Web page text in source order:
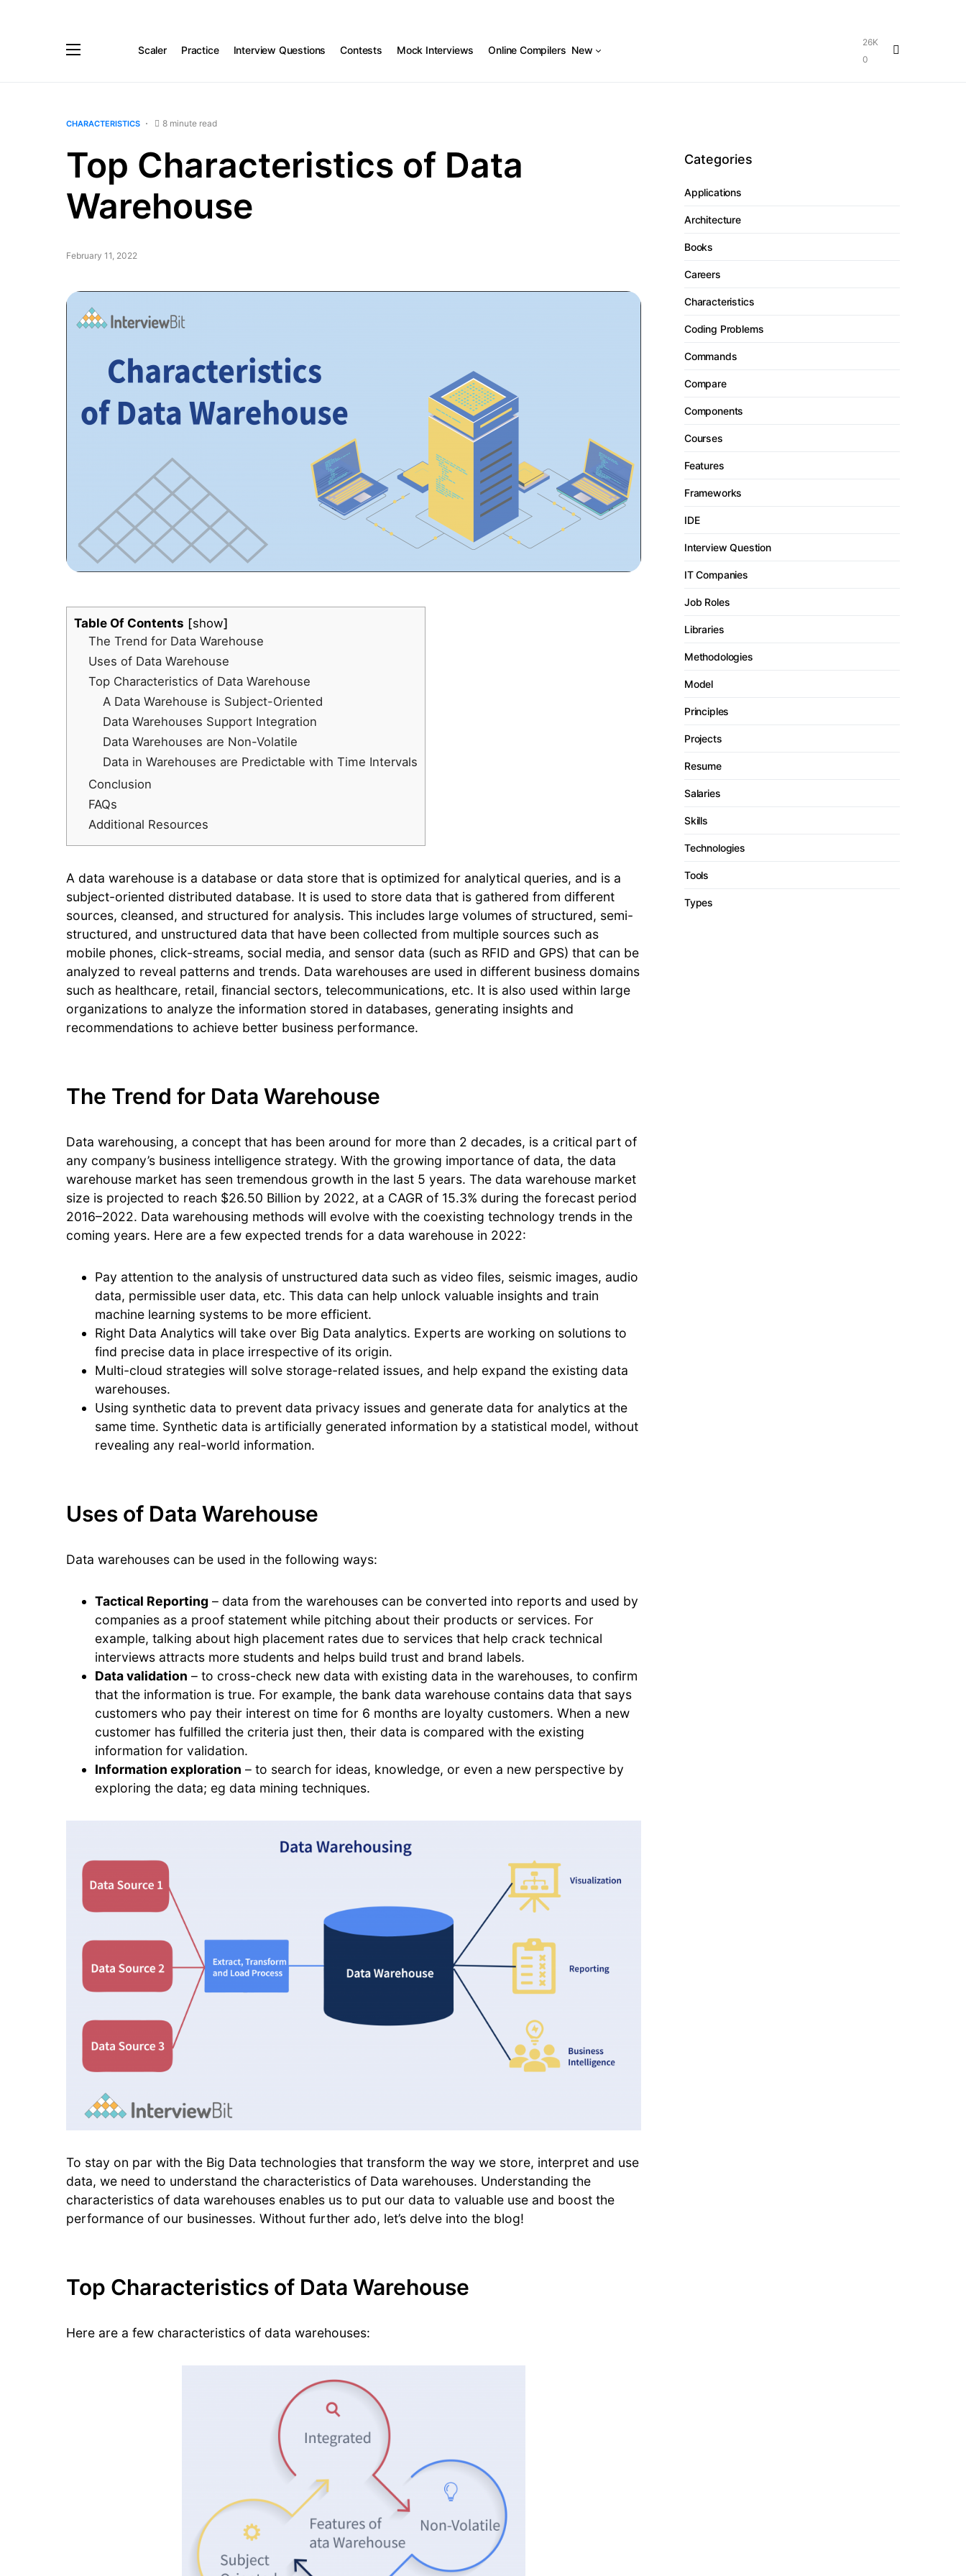
Scaler Practice Interview Questions Contests Mock Interviews Online Compilers New
26K
0
CHARACTERISTICS 8 minute read
Top Characteristics of Data
Warehouse
February 11, 2022
Table Of Contents
show
The Trend for Data Warehouse
Uses of Data Warehouse
Top Characteristics of Data Warehouse
A Data Warehouse is Subject-Oriented
Data Warehouses Support Integration
Data Warehouses are Non-Volatile
Data in Warehouses are Predictable with Time Intervals
Conclusion
FAQs
Additional Resources
A data warehouse is a database or data store that is optimized for analytical queries, and is a
subject-oriented distributed database. It is used to store data that is gathered from different
sources, cleansed, and structured for analysis. This includes large volumes of structured, semi-
structured, and unstructured data that have been collected from multiple sources such as
mobile phones, click-streams, social media, and sensor data (such as RFID and GPS) that can be
analyzed to reveal patterns and trends. Data warehouses are used in different business domains
such as healthcare, retail, financial sectors, telecommunications, etc. It is also used within large
organizations to analyze the information stored in databases, generating insights and
recommendations to achieve better business performance.
The Trend for Data Warehouse
Data warehousing, a concept that has been around for more than 2 decades, is a critical part of
any company’s business intelligence strategy. With the growing importance of data, the data
warehouse market has seen tremendous growth in the last 5 years. The data warehouse market
size is projected to reach $26.50 Billion by 2022, at a CAGR of 15.3% during the forecast period
2016–2022. Data warehousing methods will evolve with the coexisting technology trends in the
coming years. Here are a few expected trends for a data warehouse in 2022:
Pay attention to the analysis of unstructured data such as video files, seismic images, audio
data, permissible user data, etc. This data can help unlock valuable insights and train
machine learning systems to be more efficient.
Right Data Analytics will take over Big Data analytics. Experts are working on solutions to
find precise data in place irrespective of its origin.
Multi-cloud strategies will solve storage-related issues, and help expand the existing data
warehouses.
Using synthetic data to prevent data privacy issues and generate data for analytics at the
same time. Synthetic data is artificially generated information by a statistical model, without
revealing any real-world information.
Uses of Data Warehouse
Data warehouses can be used in the following ways:
Tactical Reporting – data from the warehouses can be converted into reports and used by
companies as a proof statement while pitching about their products or services. For
example, talking about high placement rates due to services that help crack technical
interviews attracts more students and helps build trust and brand labels.
Data validation – to cross-check new data with existing data in the warehouses, to confirm
that the information is true. For example, the bank data warehouse contains data that says
customers who pay their interest on time for 6 months are loyalty customers. When a new
customer has fulfilled the criteria just then, their data is compared with the existing
information for validation.
Information exploration – to search for ideas, knowledge, or even a new perspective by
exploring the data; eg data mining techniques.
To stay on par with the Big Data technologies that transform the way we store, interpret and use
data, we need to understand the characteristics of Data warehouses. Understanding the
characteristics of data warehouses enables us to put our data to valuable use and boost the
performance of our businesses. Without further ado, let’s delve into the blog!
Top Characteristics of Data Warehouse
Here are a few characteristics of data warehouses:
Categories
Applications
Architecture
Books
Careers
Characteristics
Coding Problems
Commands
Compare
Components
Courses
Features
Frameworks
IDE
Interview Question
IT Companies
Job Roles
Libraries
Methodologies
Model
Principles
Projects
Resume
Salaries
Skills
Technologies
Tools
Types